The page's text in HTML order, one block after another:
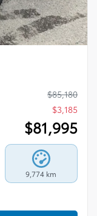
$85,180
$3,185
$81,995
9,774 km